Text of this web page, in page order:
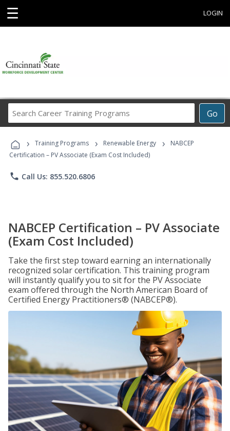
☰ LOGIN
Go
Career
Programs
› Training Programs › Renewable Energy ›
NABCEP
Certification – PV Associate (Exam Cost Included)
phone Call Us: 855.520.6806
NABCEP Certification – PV Associate
(Exam Cost Included)
Take the first step toward earning an internationally
recognized solar certification. This training program
will instantly qualify you to sit for the PV Associate
exam offered through the North American Board of
Certified Energy Practitioners® (NABCEP®).